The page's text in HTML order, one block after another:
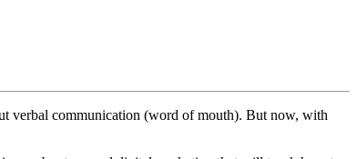
verbal communication (word of mouth). But now, with